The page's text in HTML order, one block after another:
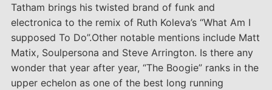
Tatham brings his twisted brand of funk and
electronica to the remix of Ruth Koleva’s “What Am I
supposed To Do”.Other notable mentions include Matt
Matix, Soulpersona and Steve Arrington. Is there any
wonder that year after year, “The Boogie” ranks in the
upper echelon as one of the best long running